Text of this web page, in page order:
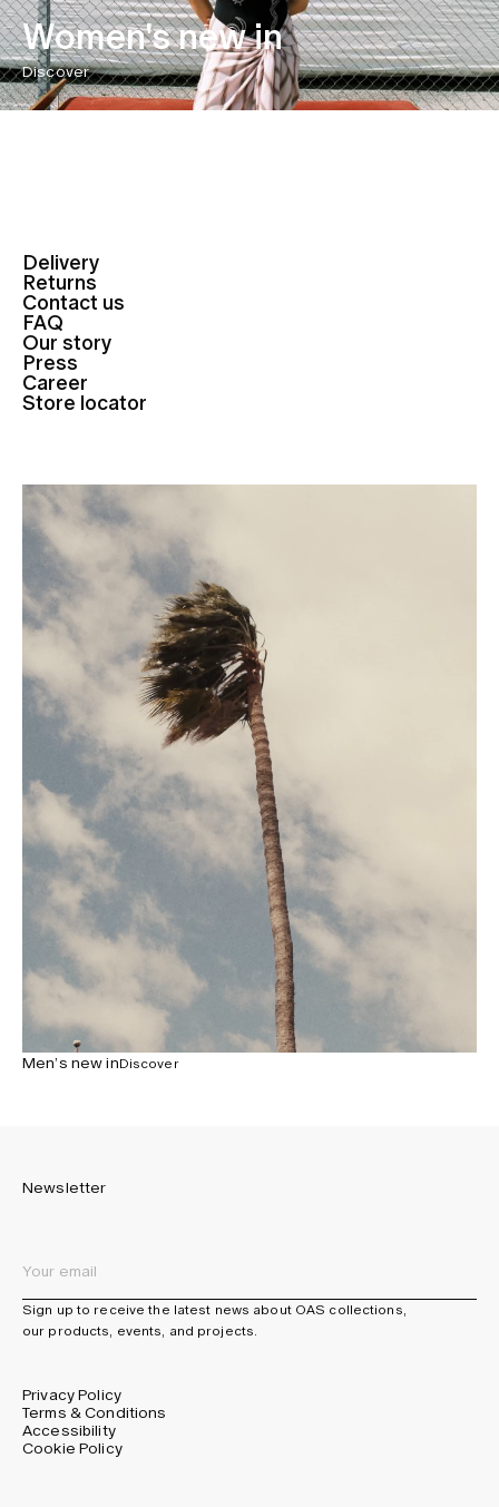
Women's new in
Discover
Delivery
Returns
Contact us
FAQ
Our story
Press
Career
Store locator
Men’s new inDiscover
Newsletter
Sign up to receive the latest news about OAS collections,
our products, events, and projects.
Privacy Policy
Terms & Conditions
Accessibility
Cookie Policy